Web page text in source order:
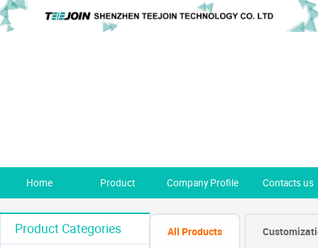
Home Product Company Profile Contacts us
Product Categories All Products